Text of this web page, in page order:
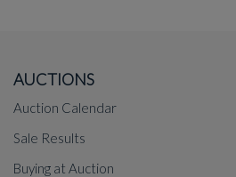
AUCTIONS
Auction Calendar
Sale Results
Buying at Auction